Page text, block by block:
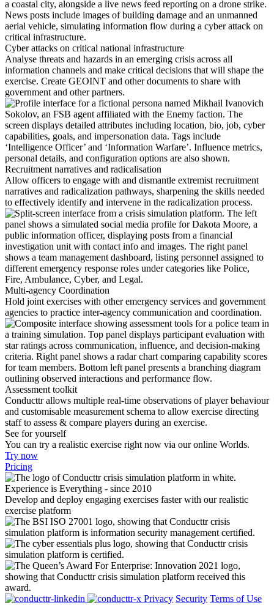
Cyber attacks on critical national infrastructure
Analyse threats and hazards in an emerging crisis across all
information channels and make critical decisions that will shape the
exercise. Create GEOINT and other documents to share with
government and other partners.
Recruitment narratives and radicalisation
Allow officers to engage with and dismantle extremist recruitment
narratives and radicalization pathways, sharpening the skills needed
to effectively identify and intervene in the radicalization process.
Multi-agency Coordination
Hold joint exercises with other emergency services and government
agencies to practice inter-agency communication and coordination.
Assessment toolkit
Conducttr allows multiple real-time observations of player behaviour
and customisable measurement schema to allow exercise directing
staff to assess & compare players during an exercise.
See for yourself
You can try a realistic exercise right now via our online Worlds.
Try now
Pricing
Experience is Everything - since 2010
Develop and deploy engaging exercises faster with our realistic
exercise platform
Privacy Security Terms of Use